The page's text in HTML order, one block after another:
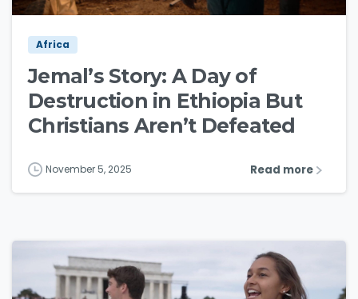
Africa
Jemal’s Story: A Day of
Destruction in Ethiopia But
Christians Aren’t Defeated
November 5, 2025 Read more